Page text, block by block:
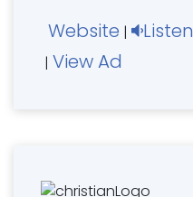
Website | Listen
| View Ad